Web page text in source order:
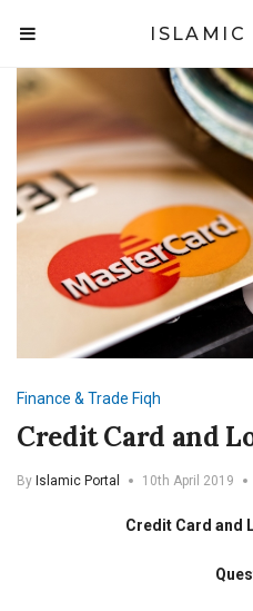
ISLAMIC
Finance & Trade Fiqh
Credit Card and
By Islamic Portal 10th April 2019
Credit Card and